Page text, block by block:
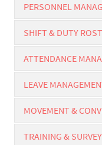
PERSONNEL
SHIFT & DUTY
ATTENDANCE
LEAVE
MOVEMENT &
TRAINING & SURVEY